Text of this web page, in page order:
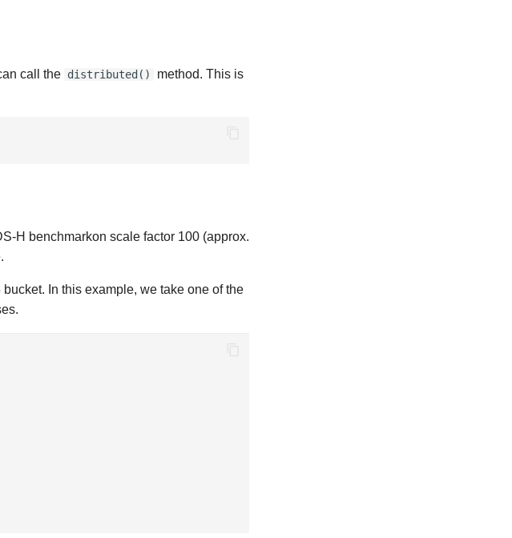
call the distributed()
method. This is
H benchmarkon scale factor 100 (approx.
In this example, we take one of the